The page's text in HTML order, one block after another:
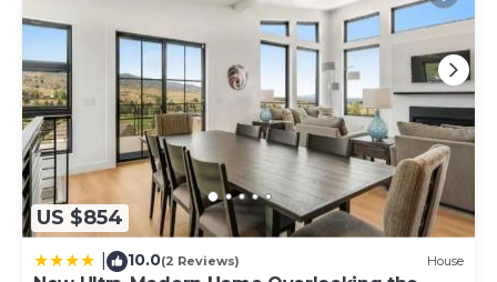
neighborhood, and the Sweetwater has interesting places
to visit. If you want to learn more about the Cabin in
Sweetwater, such as places to visit and things to do
nearby, you can check below to learn more.
US $854
10.0(2 Reviews) House